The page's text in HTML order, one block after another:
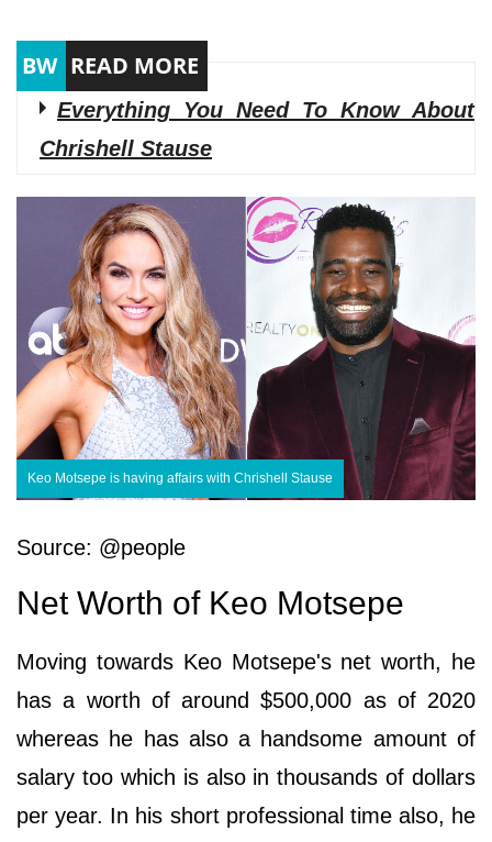
Everything You Need To Know About
Chrishell Stause
Keo Motsepe is having affairs with Chrishell Stause
Source: @people
Net Worth of Keo Motsepe
Moving towards Keo Motsepe's net worth, he
has a worth of around $500,000 as of 2020
whereas he has also a handsome amount of
salary too which is also in thousands of dollars
per year. In his short professional time also, he